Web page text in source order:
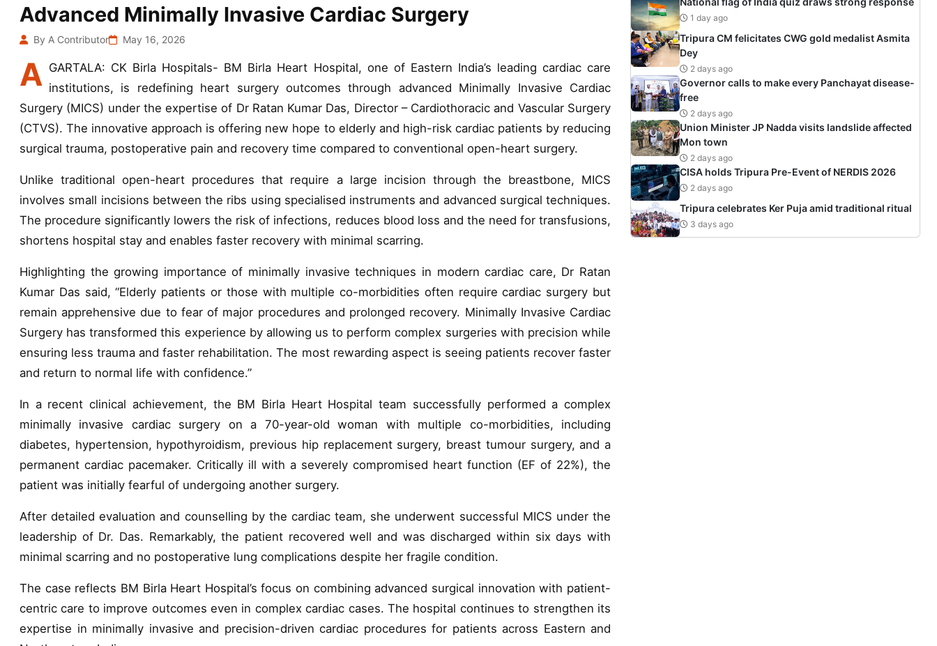
Advanced Minimally Invasive Cardiac Surgery
By A Contributor May 16, 2026
A GARTALA: CK Birla Hospitals- BM Birla Heart Hospital, one of Eastern India’s leading cardiac care
institutions, is redefining heart surgery outcomes through advanced Minimally Invasive Cardiac
Surgery (MICS) under the expertise of Dr Ratan Kumar Das, Director – Cardiothoracic and Vascular Surgery
(CTVS). The innovative approach is offering new hope to elderly and high-risk cardiac patients by reducing
surgical trauma, postoperative pain and recovery time compared to conventional open-heart surgery.
Unlike traditional open-heart procedures that require a large incision through the breastbone, MICS
involves small incisions between the ribs using specialised instruments and advanced surgical techniques.
The procedure significantly lowers the risk of infections, reduces blood loss and the need for transfusions,
shortens hospital stay and enables faster recovery with minimal scarring.
Highlighting the growing importance of minimally invasive techniques in modern cardiac care, Dr Ratan
Kumar Das said, “Elderly patients or those with multiple co-morbidities often require cardiac surgery but
remain apprehensive due to fear of major procedures and prolonged recovery. Minimally Invasive Cardiac
Surgery has transformed this experience by allowing us to perform complex surgeries with precision while
ensuring less trauma and faster rehabilitation. The most rewarding aspect is seeing patients recover faster
and return to normal life with confidence.”
In a recent clinical achievement, the BM Birla Heart Hospital team successfully performed a complex
minimally invasive cardiac surgery on a 70-year-old woman with multiple co-morbidities, including
diabetes, hypertension, hypothyroidism, previous hip replacement surgery, breast tumour surgery, and a
permanent cardiac pacemaker. Critically ill with a severely compromised heart function (EF of 22%), the
patient was initially fearful of undergoing another surgery.
After detailed evaluation and counselling by the cardiac team, she underwent successful MICS under the
leadership of Dr. Das. Remarkably, the patient recovered well and was discharged within six days with
minimal scarring and no postoperative lung complications despite her fragile condition.
The case reflects BM Birla Heart Hospital’s focus on combining advanced surgical innovation with patient-
centric care to improve outcomes even in complex cardiac cases. The hospital continues to strengthen its
expertise in minimally invasive and precision-driven cardiac procedures for patients across Eastern and
1 day ago
Tripura CM felicitates CWG gold medalist Asmita
Dey
2 days ago
Governor calls to make every Panchayat disease-
free
2 days ago
Union Minister JP Nadda visits landslide affected
Mon town
2 days ago
CISA holds Tripura Pre-Event of NERDIS 2026
2 days ago
Tripura celebrates Ker Puja amid traditional ritual
3 days ago